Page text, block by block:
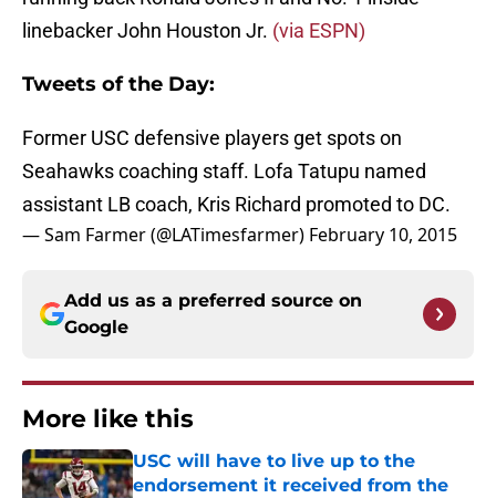
linebacker John Houston Jr. (via ESPN)
Tweets of the Day:
Former USC defensive players get spots on
Seahawks coaching staff. Lofa Tatupu named
assistant LB coach, Kris Richard promoted to DC.
— Sam Farmer (@LATimesfarmer) February 10, 2015
Add us as a preferred source on
Google
More like this
USC will have to live up to the
endorsement it received from the